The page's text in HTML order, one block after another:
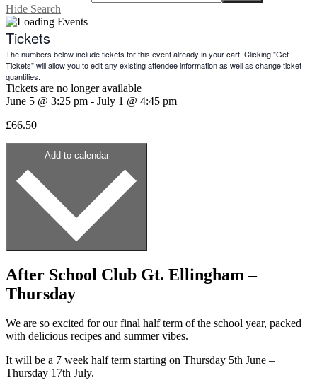
Hide Search
Tickets
The numbers below include tickets for this event already in your cart. Clicking "Get
Tickets" will allow you to edit any existing attendee information as well as change ticket
quantities.
Tickets are no longer available
June 5 @ 3:25 pm - July 1 @ 4:45 pm
£66.50
Add to calendar
After School Club Gt. Ellingham –
Thursday
We are so excited for our final half term of the school year, packed
with delicious recipes and summer vibes.
It will be a 7 week half term starting on Thursday 5th June –
Thursday 17th July.